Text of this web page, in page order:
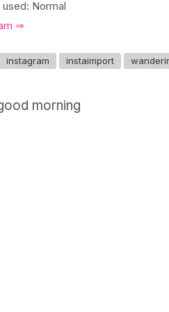
Normal
⇒
instagram instaimport
morning